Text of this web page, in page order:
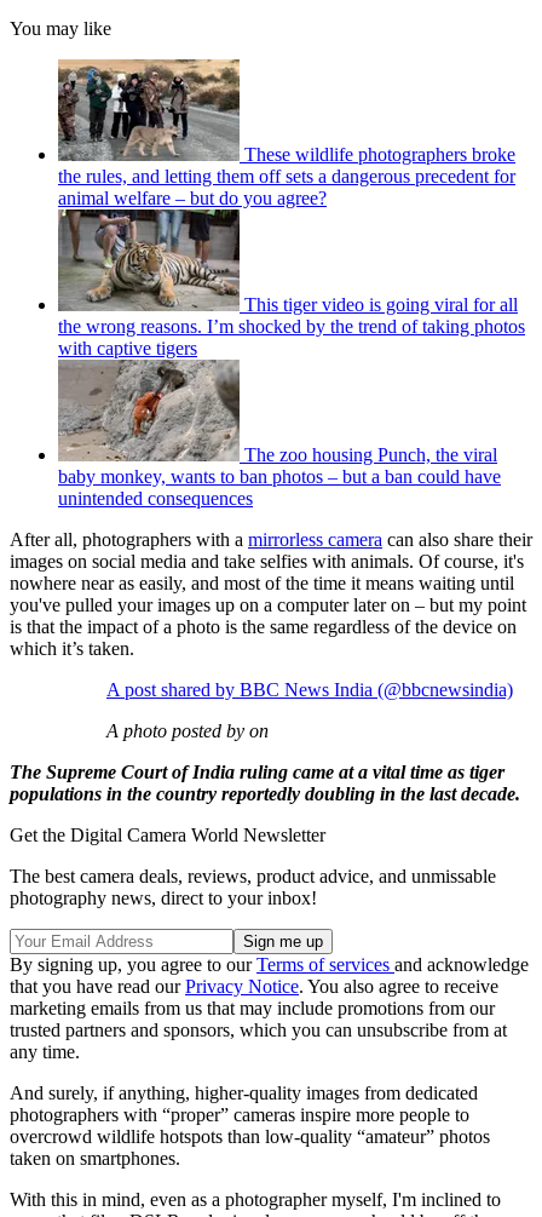
You may like
These wildlife photographers broke
the rules, and letting them off sets a dangerous precedent for
animal welfare – but do you agree?
This tiger video is going viral for all
the wrong reasons. I’m shocked by the trend of taking photos
with captive tigers
The zoo housing Punch, the viral
baby monkey, wants to ban photos – but a ban could have
unintended consequences
After all, photographers with a mirrorless camera can also share their
images on social media and take selfies with animals. Of course, it's
nowhere near as easily, and most of the time it means waiting until
you've pulled your images up on a computer later on – but my point
is that the impact of a photo is the same regardless of the device on
which it’s taken.
A post shared by BBC News India (@bbcnewsindia)
A photo posted by on
The Supreme Court of India ruling came at a vital time as tiger
populations in the country reportedly doubling in the last decade.
Get the Digital Camera World Newsletter
The best camera deals, reviews, product advice, and unmissable
photography news, direct to your inbox!
By signing up, you agree to ourTerms of services and acknowledge
that you have read ourPrivacy Notice. You also agree to receive
marketing emails from us that may include promotions from our
trusted partners and sponsors, which you can unsubscribe from at
any time.
And surely, if anything, higher-quality images from dedicated
photographers with “proper” cameras inspire more people to
overcrowd wildlife hotspots than low-quality “amateur” photos
taken on smartphones.
With this in mind, even as a photographer myself, I'm inclined to